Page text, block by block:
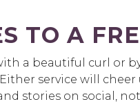
TO A
a beautiful curl or
service will
stories on social,